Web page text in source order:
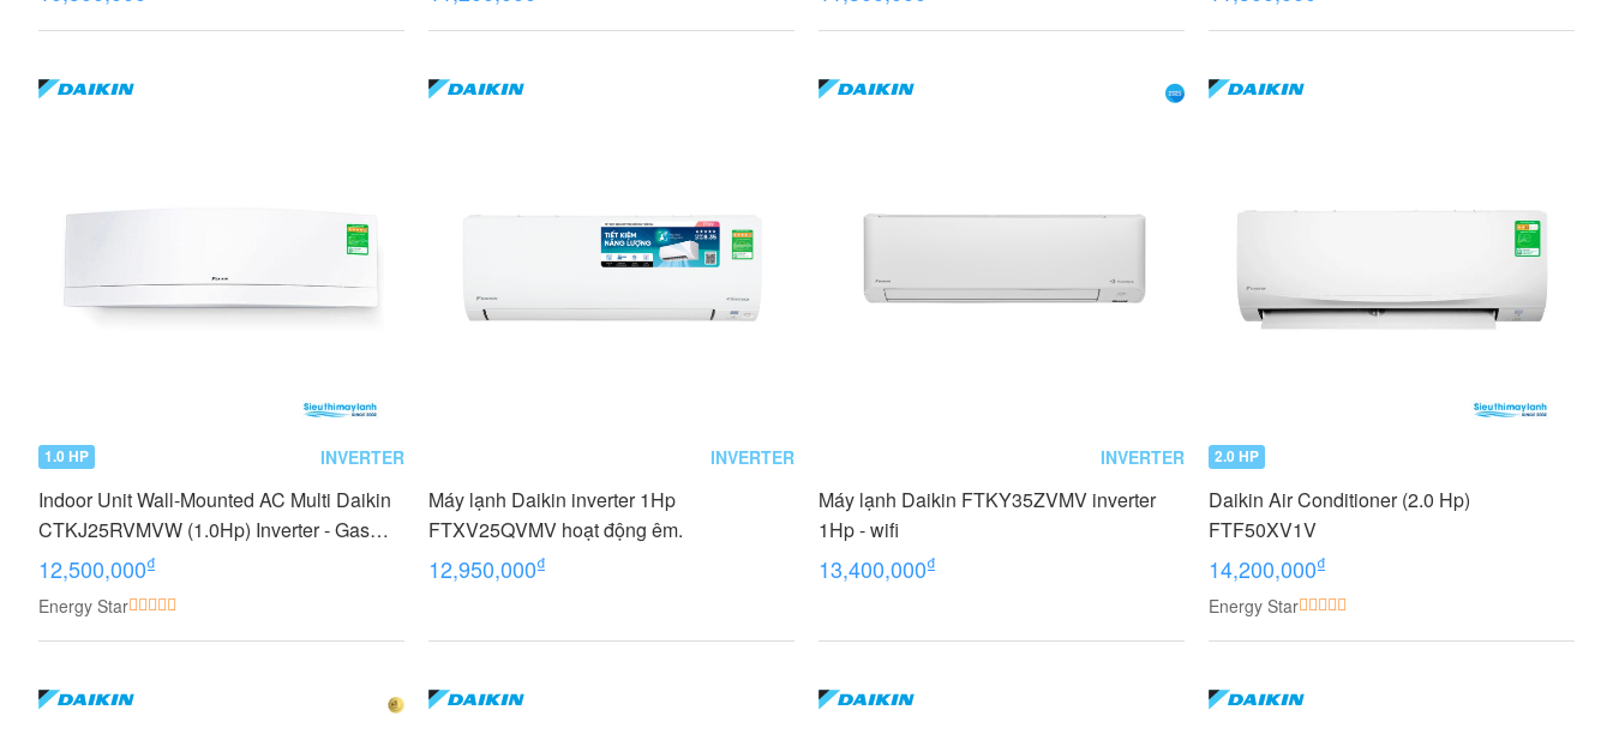
1.0 HP INVERTER
Indoor Unit Wall-Mounted AC Multi Daikin
CTKJ25RVMVW (1.0Hp) Inverter - Gas
R32
12,500,000₫
Energy Star
INVERTER
Máy lạnh Daikin inverter 1Hp
FTXV25QVMV hoạt động êm.
12,950,000₫
INVERTER
Máy lạnh Daikin FTKY35ZVMV inverter
1Hp - wifi
13,400,000₫
2.0 HP
Daikin Air Conditioner (2.0 Hp)
FTF50XV1V
14,200,000₫
Energy Star